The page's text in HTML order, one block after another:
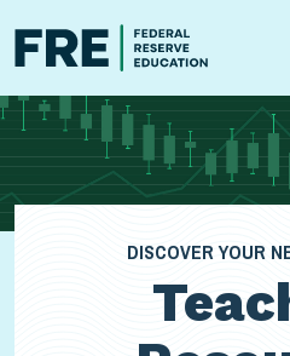
DISCOVER YOUR